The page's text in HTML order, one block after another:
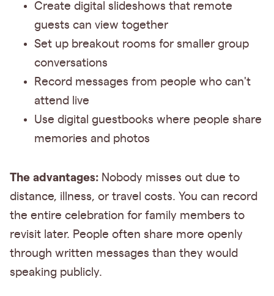
Create digital slideshows that remote
guests can view together
Set up breakout rooms for smaller group
conversations
Record messages from people who can't
attend live
Use digital guestbooks where people share
memories and photos
The advantages: Nobody misses out due to
distance, illness, or travel costs. You can record
the entire celebration for family members to
revisit later. People often share more openly
through written messages than they would
speaking publicly.